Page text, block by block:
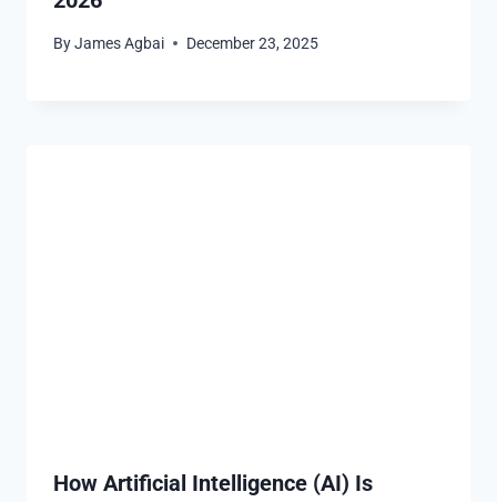
ByJames Agbai December 23, 2025
How Artificial Intelligence (AI) Is